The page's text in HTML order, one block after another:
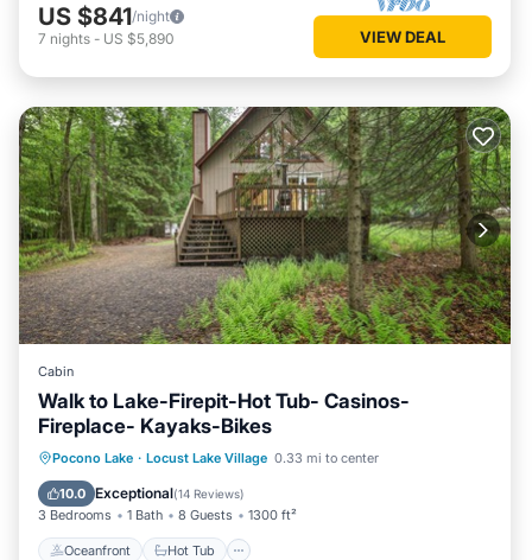
US $841/night
7 nights - US $5,890 VIEW DEAL
Cabin
Walk to Lake-Firepit-Hot Tub- Casinos-
Fireplace- Kayaks-Bikes
Pocono Lake · Locust Lake Village 0.33 mi to center
10.0 Exceptional(14 Reviews)
3 Bedrooms 1 Bath 8 Guests 1300 ft²
Oceanfront Hot Tub
Oceanfront Hot Tub
Parking
Ocean View